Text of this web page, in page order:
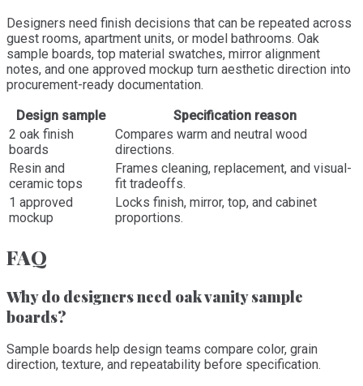
Designers need finish decisions that can be repeated across
guest rooms, apartment units, or model bathrooms. Oak
sample boards, top material swatches, mirror alignment
notes, and one approved mockup turn aesthetic direction into
procurement-ready documentation.
Design sample
Specification reason
2 oak finish
boards
Compares warm and neutral wood
directions.
Resin and
ceramic tops
Frames cleaning, replacement, and visual-
fit tradeoffs.
1 approved
mockup
Locks finish, mirror, top, and cabinet
proportions.
FAQ
Why do designers need oak vanity sample
boards?
Sample boards help design teams compare color, grain
direction, texture, and repeatability before specification.